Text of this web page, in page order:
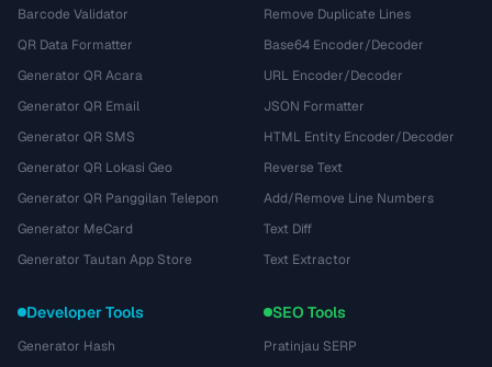
Barcode Validator
QR Data Formatter
Generator QR Acara
Generator QR Email
Generator QR SMS
Generator QR Lokasi Geo
Generator QR Panggilan Telepon
Generator MeCard
Generator Tautan App Store
Remove Duplicate Lines
Base64 Encoder/Decoder
URL Encoder/Decoder
JSON Formatter
HTML Entity Encoder/Decoder
Reverse Text
Add/Remove Line Numbers
Text Diff
Text Extractor
Developer Tools
Generator Hash
SEO Tools
Pratinjau SERP